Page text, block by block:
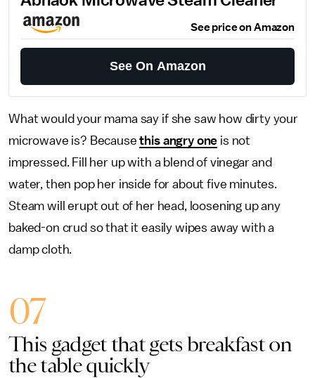
See price on Amazon
See On Amazon
What would your mama say if she saw how dirty your
microwave is? Becausethis angry one is not
impressed. Fill her up with a blend of vinegar and
water, then pop her inside for about five minutes.
Steam will erupt out of her head, loosening up any
baked-on crud so that it easily wipes away with a
damp cloth.
07
This gadget that gets breakfast on
the table quickly